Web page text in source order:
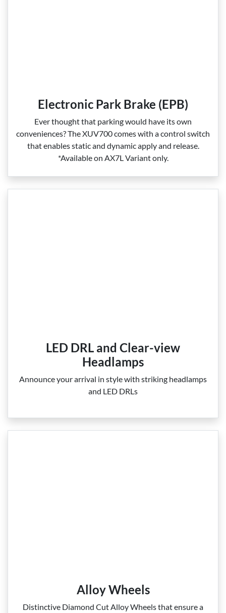
Electronic Park Brake (EPB)
Ever thought that parking would have its own
conveniences? The XUV700 comes with a control switch
that enables static and dynamic apply and release.
*Available on AX7L Variant only.
LED DRL and Clear-view
Headlamps
Announce your arrival in style with striking headlamps
and LED DRLs
Alloy Wheels
Distinctive Diamond Cut Alloy Wheels that ensure a